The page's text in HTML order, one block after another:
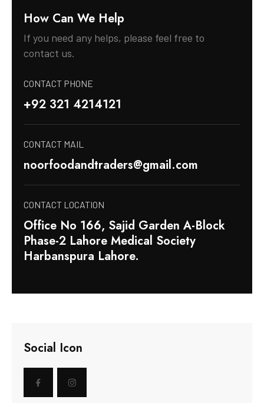
How Can We Help
If you need any helps, please feel free to
contact us.
CONTACT PHONE
+92 321 4214121
CONTACT MAIL
noorfoodandtraders@gmail.com
CONTACT LOCATION
Office No 166, Sajid Garden A-Block
Phase-2 Lahore Medical Society
Harbanspura Lahore.
Social Icon